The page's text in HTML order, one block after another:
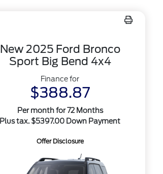
New 2025 Ford Bronco
Sport Big Bend 4x4
Finance for
$388.87
Per month for 72 Months
Plus tax. $5397.00 Down Payment
Offer Disclosure